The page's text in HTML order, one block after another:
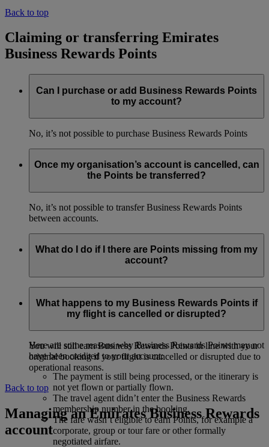
Back to top
Claiming or transferring Emirates
Business Rewards Points
Can I purchase or add Business Rewards Points
to my account?
No, it’s not possible to purchase Business Rewards Points
Once my organisation’s account is cancelled, can
the Points be transferred?
No, it’s not possible to transfer Business Rewards Points
between accounts.
What do I do if I there are Points missing from my
account?
account, you can make a Business Rewards Points Claim
within four months of the flight. Simply log in to your
Here are some reasons why Business Rewards Points may not
have been credited to your account:
The payment is still being processed, or the itinerary is
not yet flown or partially flown.
The travel agent didn’t enter the Business Rewards
membership number in the booking.
The fare wasn’t eligible to earn Points, for example a
corporate, group or tour fare or other formally
negotiated airfare.
What happens to my Business Rewards Points if
my flight is cancelled or disrupted?
You will still earn Business Rewards Points in line with your
original booking if your flight is cancelled or disrupted due to
operational reasons.
Back to top
Managing an Emirates Business Rewards
account